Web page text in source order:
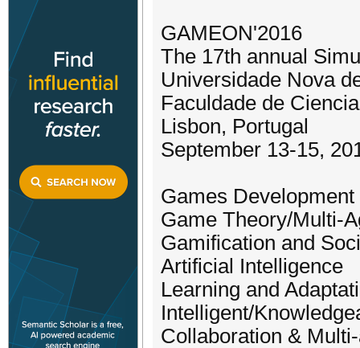
GAMEON'2016
The 17th annual
Universidade Nova
Faculdade de
Lisbon, Portugal
September 13-15,
Games
Game Theory/Multi-
Gamification and
Artificial Intelligence
Learning and
Intelligent/
Collaboration &